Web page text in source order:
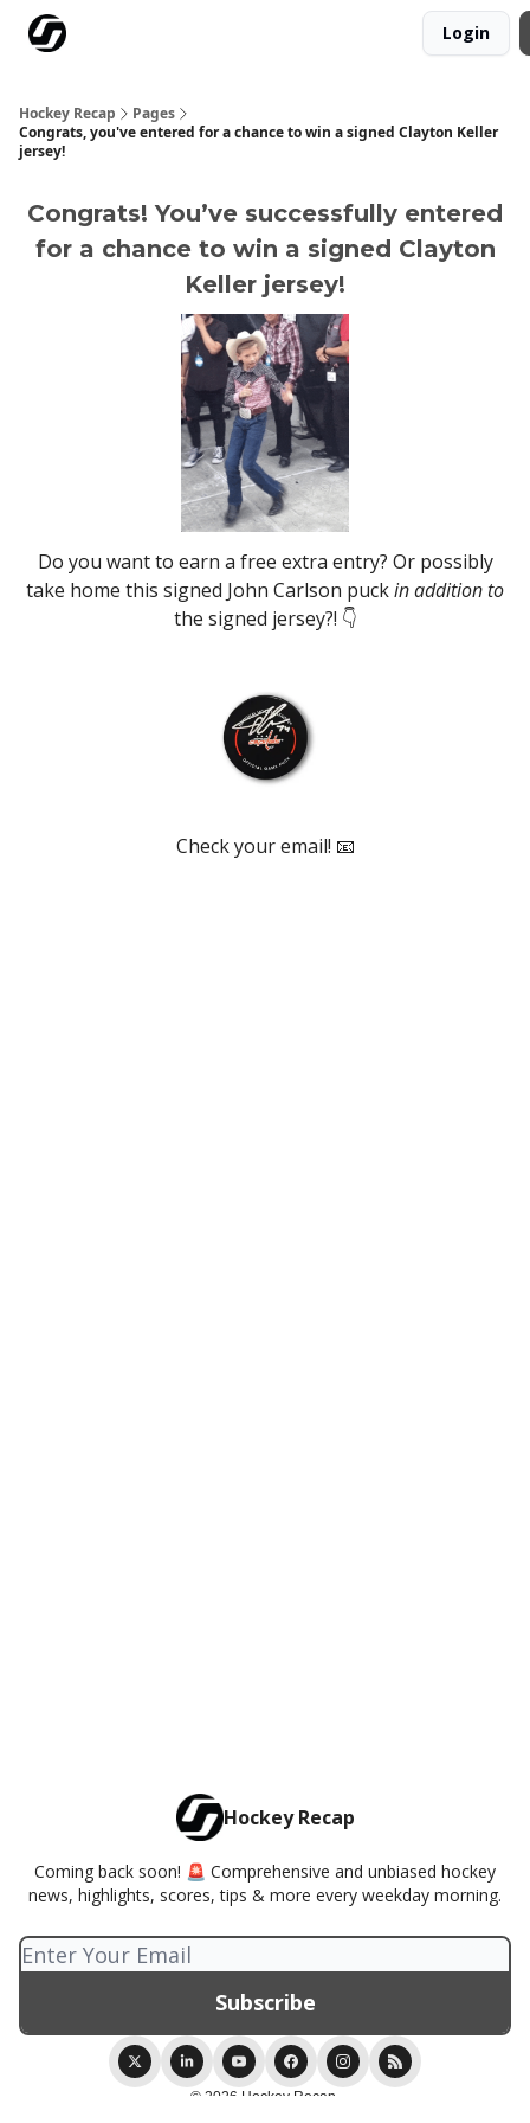
Login
Hockey Recap
Pages
Congrats, you've entered for a chance to win a signed Clayton Keller
jersey!
Congrats! You’ve successfully entered
for a chance to win a signed Clayton
Keller jersey!
Do you want to earn a free extra entry? Or possibly
take home this signed John Carlson puckin addition to
the signed jersey?! 👇
Check your email! 📧
Hockey Recap
Coming back soon! 🚨 Comprehensive and unbiased hockey
news, highlights, scores, tips & more every weekday morning.
© 2026 Hockey Recap.